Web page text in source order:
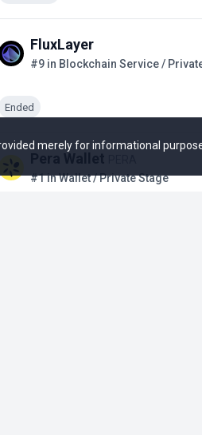
FluxLayer
#9 in Blockchain Service /
Ended
Pera Wallet
#1 in Wallet / Private Stage
merely for informational